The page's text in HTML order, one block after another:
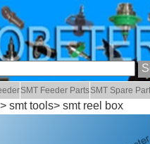
SMT Feeder PartsSMT Spare
>smt tools> smt reel box